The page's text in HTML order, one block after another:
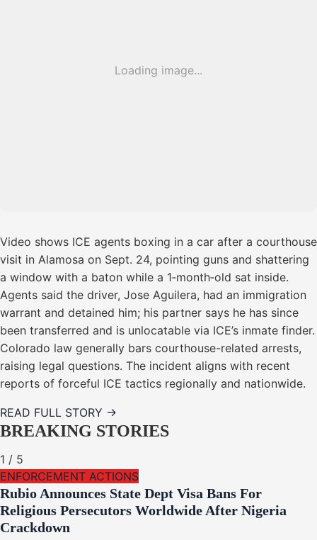
Loading image...
Video shows ICE agents boxing in a car after a courthouse
visit in Alamosa on Sept. 24, pointing guns and shattering
a window with a baton while a 1‑month‑old sat inside.
Agents said the driver, Jose Aguilera, had an immigration
warrant and detained him; his partner says he has since
been transferred and is unlocatable via ICE’s inmate finder.
Colorado law generally bars courthouse-related arrests,
raising legal questions. The incident aligns with recent
reports of forceful ICE tactics regionally and nationwide.
READ FULL STORY →
BREAKING STORIES
1 / 5
ENFORCEMENT ACTIONS
Rubio Announces State Dept Visa Bans For
Religious Persecutors Worldwide After Nigeria
Crackdown